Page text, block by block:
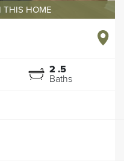
HOME
2 .5
Baths